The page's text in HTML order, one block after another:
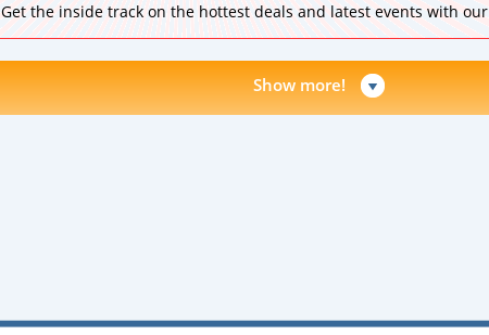
Get the inside track on the hottest deals and latest events with our
Show more!